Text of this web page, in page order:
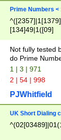
Prime Numbers <
[134]49|1([09]
Not fully tested
do Prime
1 | 3 | 971
2 | 54 | 998
PJWhitfield
UK Short Dialing